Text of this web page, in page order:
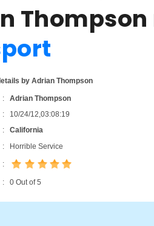
by Adrian Thompson
: Adrian Thompson
: 10/24/12,03:08:19
: California
:
Horrible Service
:
: 0Out of5